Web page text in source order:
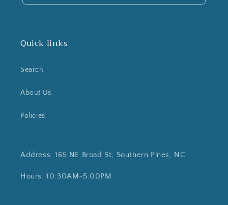
Quick links
Search
About Us
Policies
Address: 165 NE Broad St, Southern Pines, NC
Hours: 10:30AM-5:00PM